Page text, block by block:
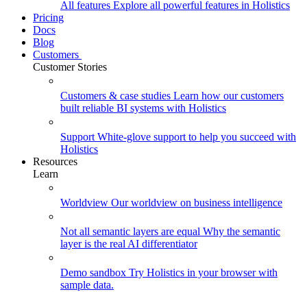
All features Explore all powerful features in Holistics
Pricing
Docs
Blog
Customers
Customer Stories
Customers & case studies Learn how our customers
built reliable BI systems with Holistics
Support White-glove support to help you succeed with
Holistics
Resources
Learn
Worldview Our worldview on business intelligence
Not all semantic layers are equal Why the semantic
layer is the real AI differentiator
Demo sandbox Try Holistics in your browser with
sample data.